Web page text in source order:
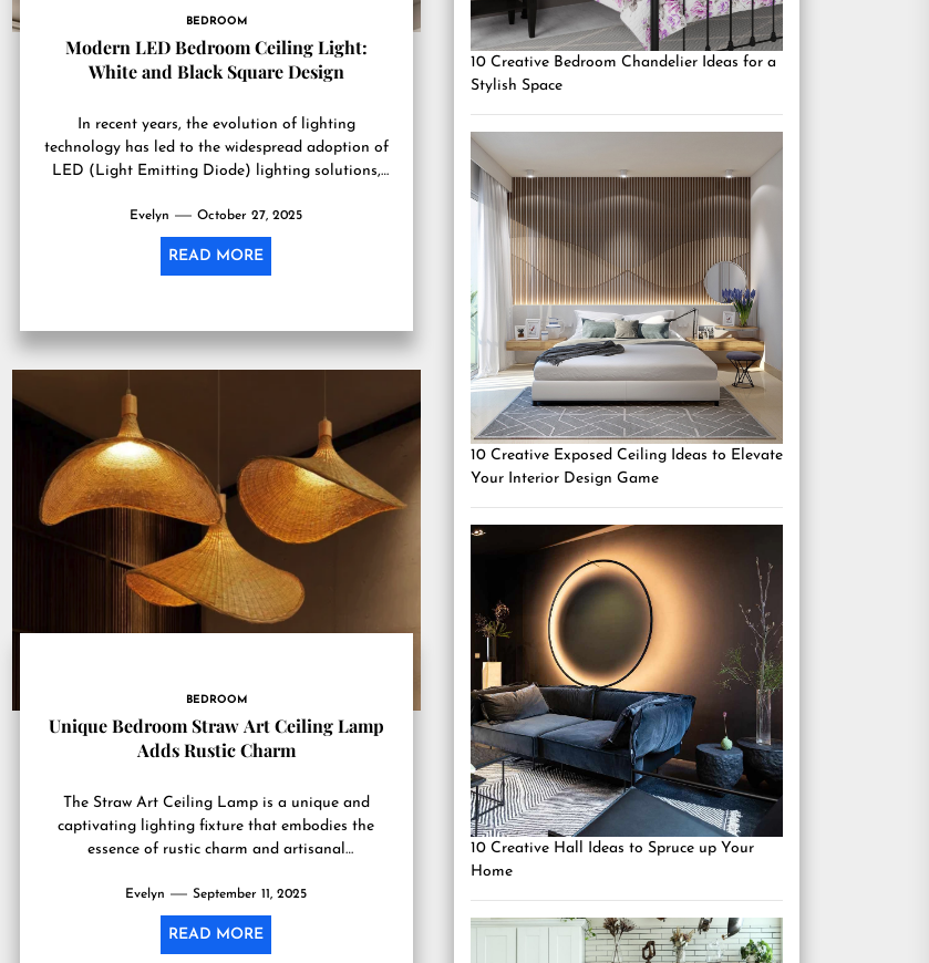
BEDROOM
Modern LED Bedroom Ceiling Light:
White and Black Square Design
In recent years, the evolution of lighting
technology has led to the widespread adoption of
LED (Light Emitting Diode) lighting solutions,
Evelyn October 27, 2025
READ MORE
BEDROOM
Unique Bedroom Straw Art Ceiling Lamp
Adds Rustic Charm
The Straw Art Ceiling Lamp is a unique and
captivating lighting fixture that embodies the
essence of rustic charm and artisanal
Evelyn September 11, 2025
READ MORE
10 Creative Bedroom Chandelier Ideas for a
Stylish Space
10 Creative Exposed Ceiling Ideas to Elevate
Your Interior Design Game
10 Creative Hall Ideas to Spruce up Your
Home